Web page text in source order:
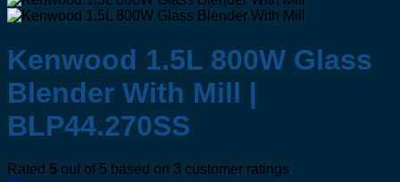
Kenwood 1.5L 800W Glass
Blender With Mill |
BLP44.270SS
Rated 5 out of 5 based on 3 customer ratings